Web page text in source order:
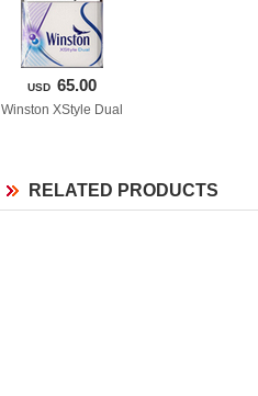
USD 65.00
Winston XStyle Dual
RELATED PRODUCTS